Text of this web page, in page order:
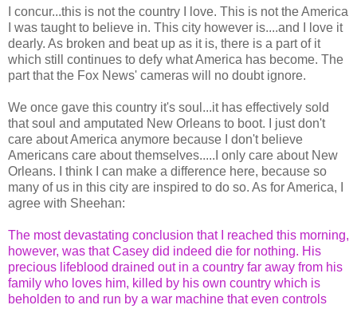
I concur...this is not the country I love. This is not the America
I was taught to believe in. This city however is....and I love it
dearly. As broken and beat up as it is, there is a part of it
which still continues to defy what America has become. The
part that the Fox News' cameras will no doubt ignore.
We once gave this country it's soul...it has effectively sold
that soul and amputated New Orleans to boot. I just don't
care about America anymore because I don't believe
Americans care about themselves.....I only care about New
Orleans. I think I can make a difference here, because so
many of us in this city are inspired to do so. As for America, I
agree with Sheehan:
The most devastating conclusion that I reached this morning,
however, was that Casey did indeed die for nothing. His
precious lifeblood drained out in a country far away from his
family who loves him, killed by his own country which is
beholden to and run by a war machine that even controls